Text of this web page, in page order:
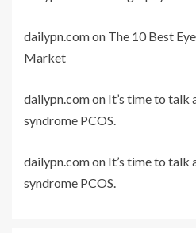
dailypn.comon The 10 Best
Market
dailypn.comon It’s time to
syndrome PCOS.
dailypn.comon It’s time to
syndrome PCOS.